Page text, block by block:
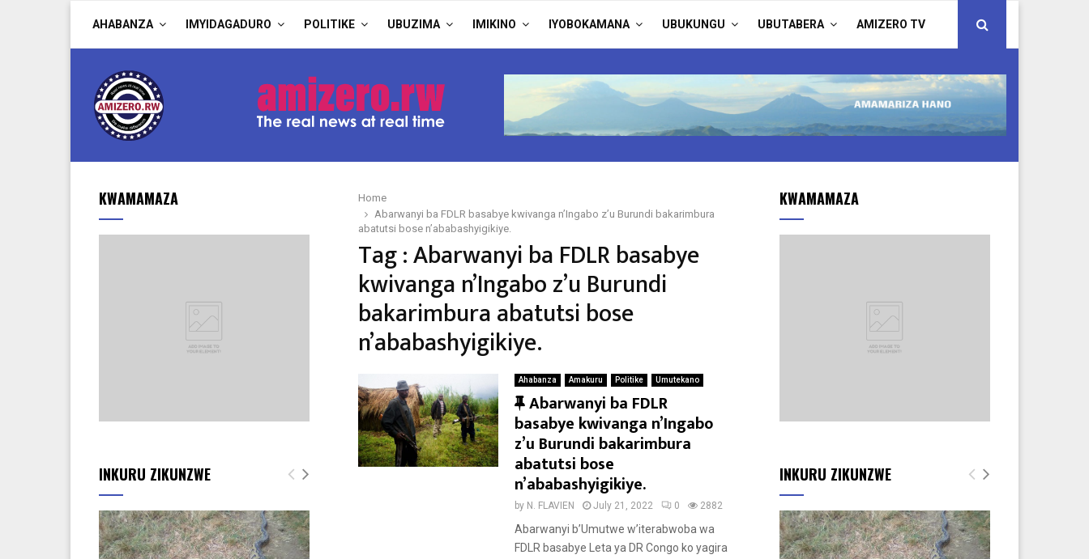
AHABANZA IMYIDAGADURO POLITIKE UBUZIMA IMIKINO IYOBOKAMANA UBUKUNGU UBUTABERA AMIZERO TV
Home
Abarwanyi ba FDLR basabye kwivanga n’Ingabo z’u Burundi bakarimbura
abatutsi bose n’ababashyigikiye.
Tag : Abarwanyi ba FDLR basabye
kwivanga n’Ingabo z’u Burundi
bakarimbura abatutsi bose
n’ababashyigikiye.
Ahabanza Amakuru Politike Umutekano
F
e
a
t
u
r
e
d
Abarwanyi ba FDLR
basabye kwivanga n’Ingabo
z’u Burundi bakarimbura
abatutsi bose
n’ababashyigikiye.
by N. FLAVIEN July 21, 2022 0 2882
Abarwanyi b’Umutwe w’iterabwoba wa
FDLR basabye Leta ya DR Congo ko yagira
KWAMAMAZA
INKURU ZIKUNZWE
KWAMAMAZA
INKURU ZIKUNZWE